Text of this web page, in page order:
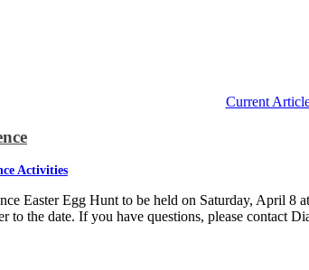
Current
Activities
Easter Egg Hunt to be held on Saturday, April 8
to the date. If you have questions, please contact